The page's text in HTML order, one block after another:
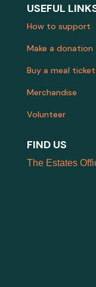
USEFUL
How to support
Make a donation
Buy a meal ticket
Merchandise
Volunteer
FIND US
The Estates